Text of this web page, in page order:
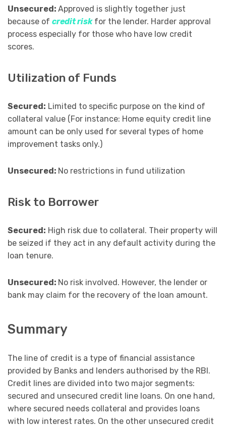
Unsecured: Approved is slightly together just
because of credit riskfor the lender. Harder approval
process especially for those who have low credit
scores.
Utilization of Funds
Secured: Limited to specific purpose on the kind of
collateral value (For instance: Home equity credit line
amount can be only used for several types of home
improvement tasks only.)
Unsecured: No restrictions in fund utilization
Risk to Borrower
Secured: High risk due to collateral. Their property will
be seized if they act in any default activity during the
loan tenure.
Unsecured: No risk involved. However, the lender or
bank may claim for the recovery of the loan amount.
Summary
The line of credit is a type of financial assistance
provided by Banks and lenders authorised by the RBI.
Credit lines are divided into two major segments:
secured and unsecured credit line loans. On one hand,
where secured needs collateral and provides loans
with low interest rates. On the other unsecured credit